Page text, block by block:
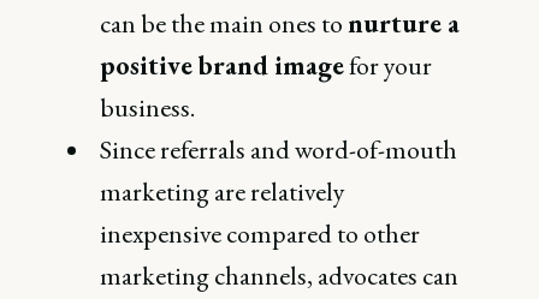
can be the main ones tonurture a
positive brand imagefor your
business.
Since referrals and word-of-mouth
marketing are relatively
inexpensive compared to other
marketing channels, advocates can